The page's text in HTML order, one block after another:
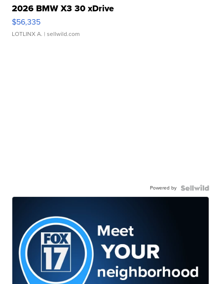
2026 BMW X3 30 xDrive
$56,335
LOTLINX A. | sellwild.com
Powered by